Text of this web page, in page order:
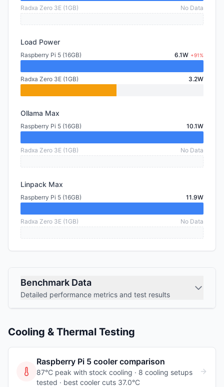
Radxa Zero 3E (1GB) No Data
Load Power
Raspberry Pi 5 (16GB) 6.1W +91%
Radxa Zero 3E (1GB) 3.2W
Ollama Max
Raspberry Pi 5 (16GB) 10.1W
Radxa Zero 3E (1GB) No Data
Linpack Max
Raspberry Pi 5 (16GB) 11.9W
Radxa Zero 3E (1GB) No Data
Benchmark Data
Detailed performance metrics and test results
Cooling & Thermal Testing
Raspberry Pi 5 cooler comparison
87°C peak with stock cooling · 8 cooling setups
tested · best cooler cuts 37.0°C